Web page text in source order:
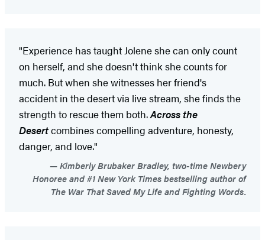
"Experience has taught Jolene she can only count
on herself, and she doesn't think she counts for
much. But when she witnesses her friend's
accident in the desert via live stream, she finds the
strength to rescue them both.Across the
Desertcombines compelling adventure, honesty,
danger, and love."
Kimberly Brubaker Bradley, two-time Newbery
Honoree and #1 New York Times bestselling author of
The War That Saved My Life and Fighting Words.